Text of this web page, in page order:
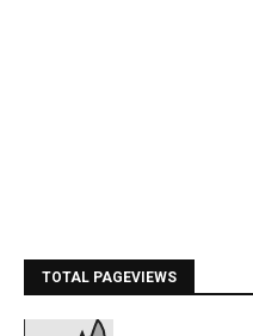
TOTAL PAGEVIEWS